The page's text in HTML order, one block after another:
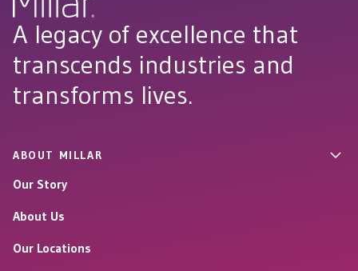
A legacy of excellence that
transcends industries and
transforms lives.
ABOUT MILLAR
Our Story
About Us
Our Locations